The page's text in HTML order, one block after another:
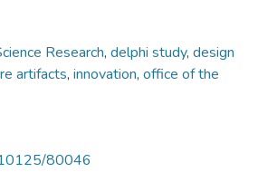
Research, delphi study, design
artifacts, innovation, office of the
80046